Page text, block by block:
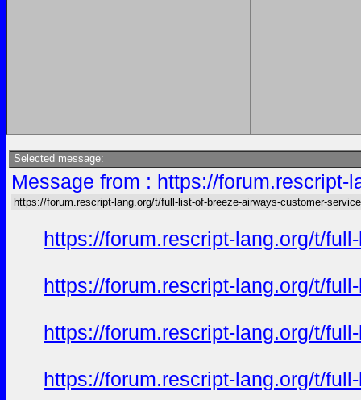
Selected message:
Message from : https://
https://forum.rescript-lang.org/t/full-list-of-breeze-airways-customer-
https://forum.rescript-lang.org/t/
https://forum.rescript-lang.org/t/
https://forum.rescript-lang.org/t/
https://forum.rescript-lang.org/t/